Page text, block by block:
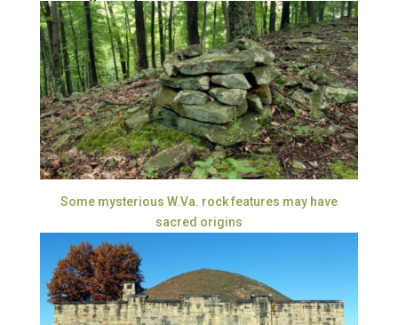
Some mysterious W.Va. rock features may have
sacred origins